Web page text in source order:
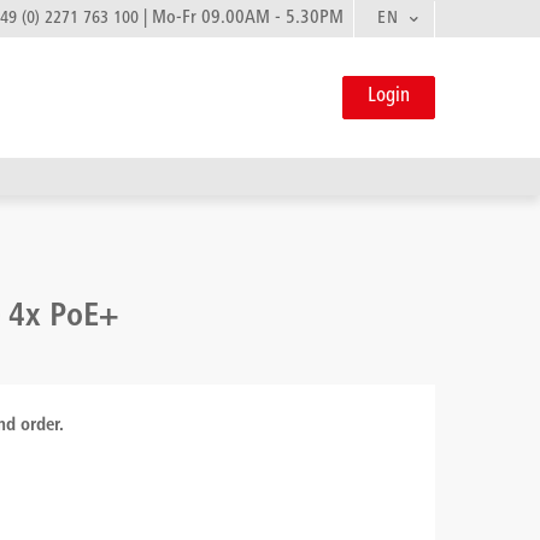
(0) 2271 763 100 Mo-Fr 09.00AM - 5.30PM EN
Login
PoE+
order.